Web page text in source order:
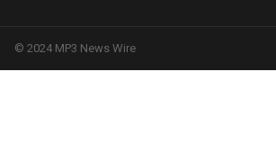
© 2024 MP3 News Wire